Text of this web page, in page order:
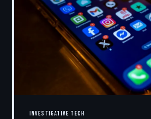
INVESTIGATIVE TECH